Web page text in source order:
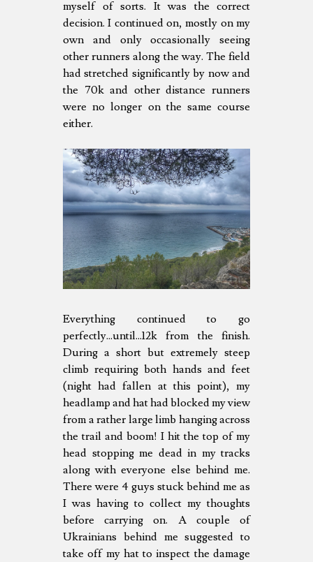
myself of sorts. It was the correct
decision. I continued on, mostly on my
own and only occasionally seeing
other runners along the way. The field
had stretched significantly by now and
the 70k and other distance runners
were no longer on the same course
either.
Everything continued to go
perfectly...until...12k from the finish.
During a short but extremely steep
climb requiring both hands and feet
(night had fallen at this point), my
headlamp and hat had blocked my view
from a rather large limb hanging across
the trail and boom! I hit the top of my
head stopping me dead in my tracks
along with everyone else behind me.
There were 4 guys stuck behind me as
I was having to collect my thoughts
before carrying on. A couple of
Ukrainians behind me suggested to
take off my hat to inspect the damage